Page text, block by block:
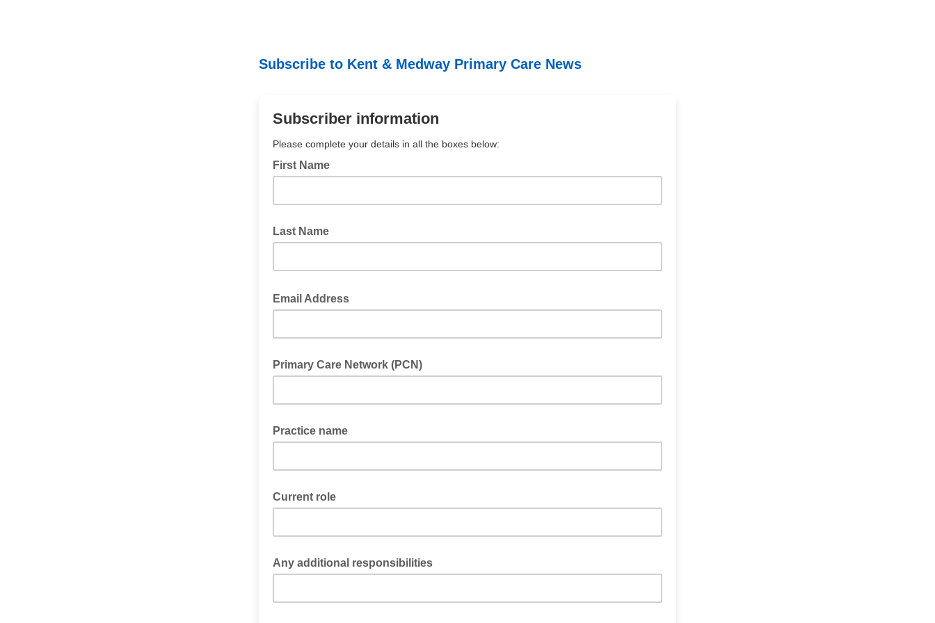
Subscribe to Kent & Medway Primary Care News
Subscriber information
Please complete your details in all the boxes below:
First Name
Last Name
Email Address
Primary Care Network (PCN)
Practice name
Current role
Any additional responsibilities